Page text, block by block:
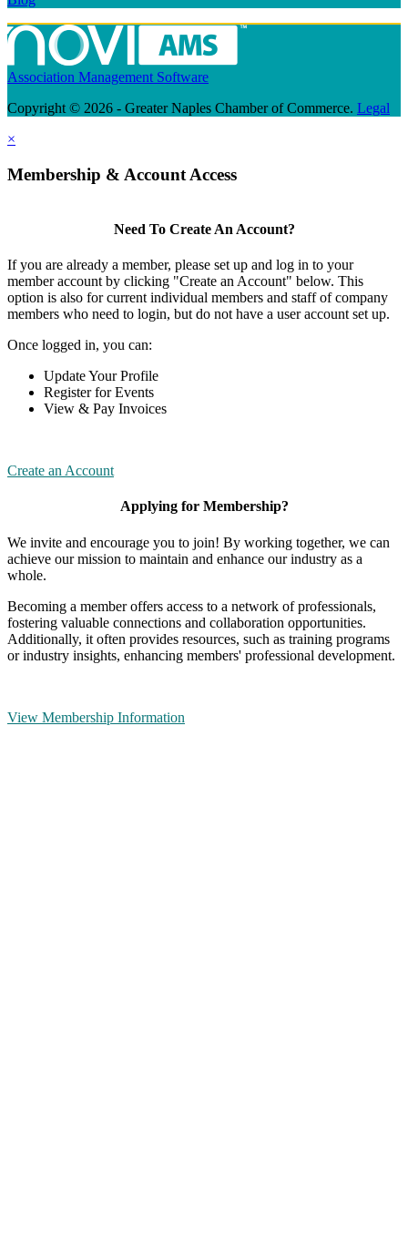
Association Management Software
Copyright © 2026 - Greater Naples Chamber of Commerce. Legal
×
Membership & Account Access
Need To Create An Account?
If you are already a member, please set up and log in to your
member account by clicking "Create an Account" below. This
option is also for current individual members and staff of company
members who need to login, but do not have a user account set up.
Once logged in, you can:
Update Your Profile
Register for Events
View & Pay Invoices
Create an Account
Applying for Membership?
We invite and encourage you to join! By working together, we can
achieve our mission to maintain and enhance our industry as a
whole.
Becoming a member offers access to a network of professionals,
fostering valuable connections and collaboration opportunities.
Additionally, it often provides resources, such as training programs
or industry insights, enhancing members' professional development.
View Membership Information